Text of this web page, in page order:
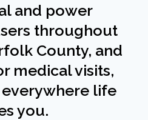
and power
throughout
County, and
medical visits,
everywhere life
you.